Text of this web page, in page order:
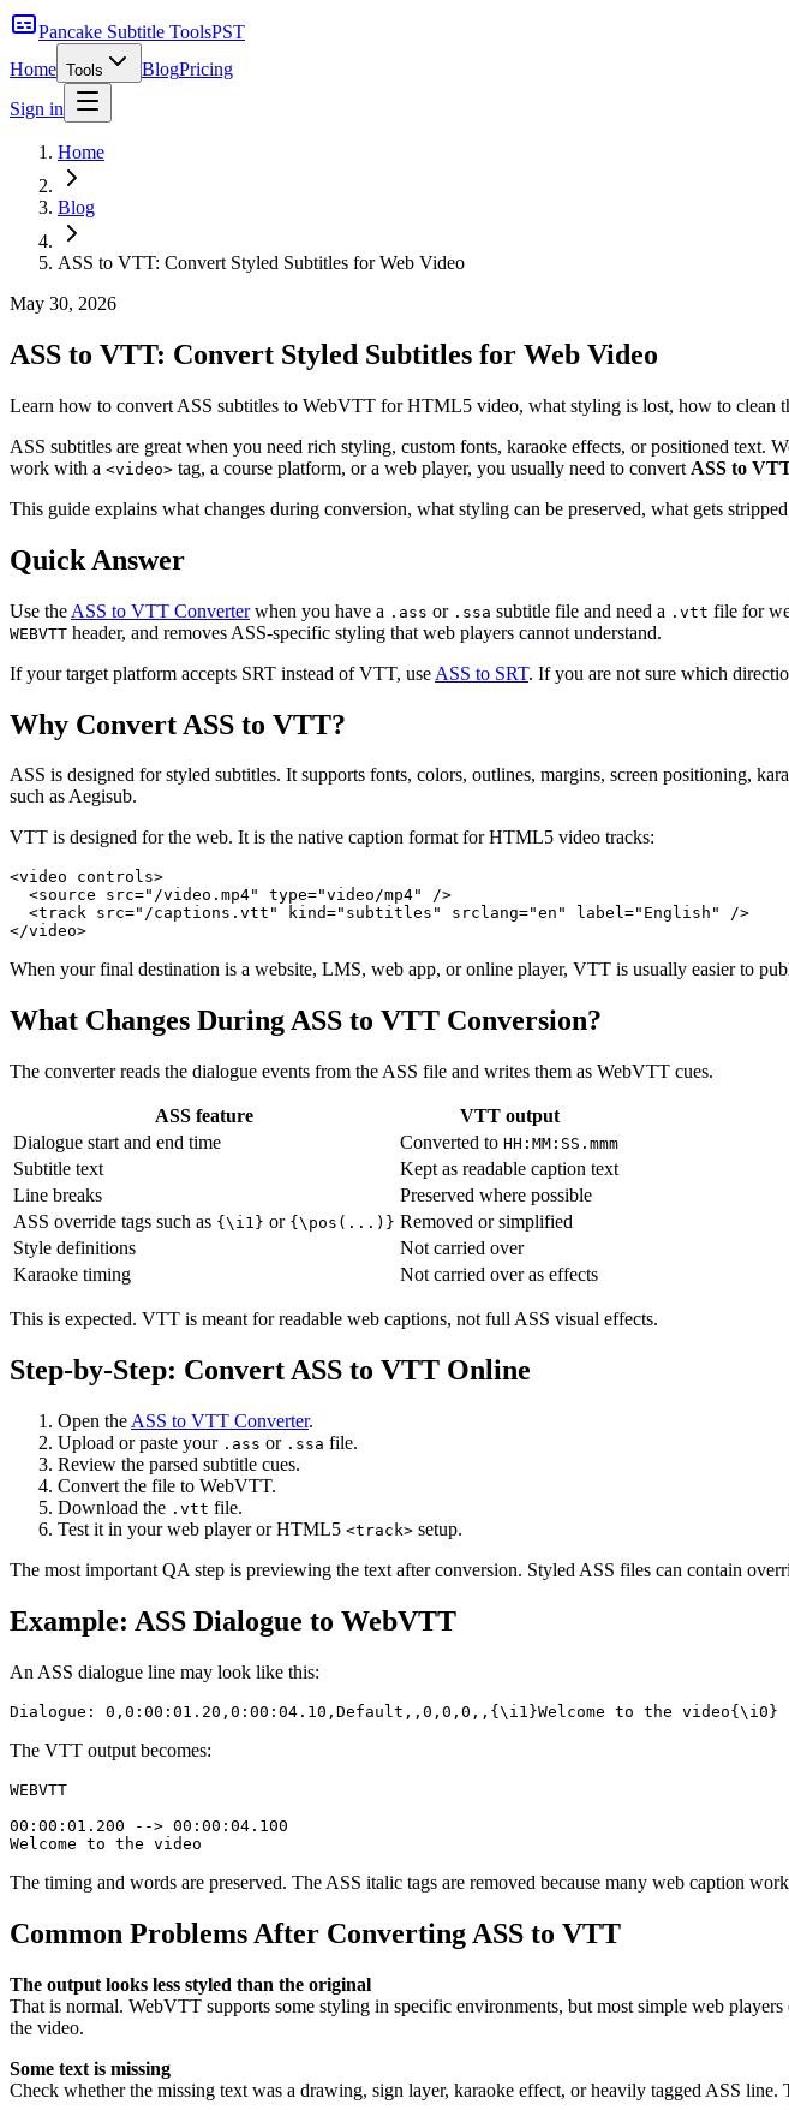
Pancake Subtitle ToolsPST
Home Tools BlogPricing
Sign in
Home
Blog
ASS to VTT: Convert Styled Subtitles for Web Video
May 30, 2026
ASS to VTT: Convert Styled Subtitles for Web Video
Learn how to convert ASS subtitles to WebVTT for HTML5 video, what styling is lost, how to clean
ASS subtitles are great when you need rich styling, custom fonts, karaoke effects, or positioned
work with a <video> tag, a course platform, or a web player, you usually need to convert ASS to
This guide explains what changes during conversion, what styling can be preserved, what gets
Quick Answer
Use the ASS to VTT Converterwhen you have a .ass or .ssa subtitle file and need a .vtt file for
WEBVTT header, and removes ASS-specific styling that web players cannot understand.
If your target platform accepts SRT instead of VTT, use ASS to SRT. If you are not sure which
Why Convert ASS to VTT?
ASS is designed for styled subtitles. It supports fonts, colors, outlines, margins, screen positioning,
such as Aegisub.
VTT is designed for the web. It is the native caption format for HTML5 video tracks:
<video controls>
  <source src="/video.mp4" type="video/mp4" />
  <track src="/captions.vtt" kind="subtitles" srclang="en" label="English" />
When your final destination is a website, LMS, web app, or online player, VTT is usually easier to
What Changes During ASS to VTT Conversion?
The converter reads the dialogue events from the ASS file and writes them as WebVTT cues.
ASS feature
VTT output
Dialogue start and end time
Converted to HH:MM:SS.mmm
Subtitle text
Kept as readable caption text
Line breaks
Preserved where possible
ASS override tags such as {\i1} or {\pos(...)} Removed or simplified
Style definitions
Not carried over
Karaoke timing
Not carried over as effects
This is expected. VTT is meant for readable web captions, not full ASS visual effects.
Step-by-Step: Convert ASS to VTT Online
Open the ASS to VTT Converter.
Upload or paste your .ass or .ssa file.
Review the parsed subtitle cues.
Convert the file to WebVTT.
Download the .vtt file.
Test it in your web player or HTML5 <track> setup.
The most important QA step is previewing the text after conversion. Styled ASS files can contain
Example: ASS Dialogue to WebVTT
An ASS dialogue line may look like this:
The VTT output becomes:
WEBVTT
00:00:01.200 --> 00:00:04.100
The timing and words are preserved. The ASS italic tags are removed because many web caption
Common Problems After Converting ASS to VTT
The output looks less styled than the original
That is normal. WebVTT supports some styling in specific environments, but most simple web
the video.
Some text is missing
Check whether the missing text was a drawing, sign layer, karaoke effect, or heavily tagged ASS line.